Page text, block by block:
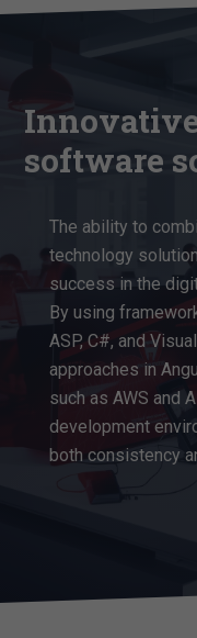
software
The ability to
technology
success in the
By using
ASP, C#, and
approaches in
such as AWS and
development
both consistency